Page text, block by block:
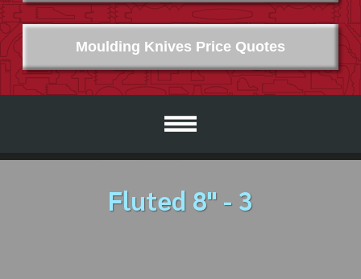
Moulding Knives Price Quotes
Fluted 8" - 3